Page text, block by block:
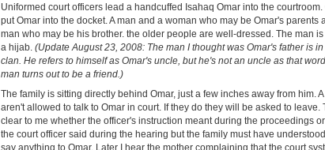
Uniformed court officers lead a handcuffed Isahaq Omar into the
put Omar into the docket. A man and a woman who may be Omar's
man who may be his brother. the older people are well-dressed. The man
a hijab. (Update August 23, 2008: The man I thought was Omar's father is
clan. He refers to himself as Omar's uncle, but he's not an uncle as that
man turns out to be a friend.)
The family is sitting directly behind Omar, just a few inches away from him.
aren't allowed to talk to Omar in court. If they do they will be asked to
clear to me whether the officer's instruction meant during the proceedings
the court officer said during the hearing but the family must have
say anything to Omar. Later I hear the mother complaining that the court